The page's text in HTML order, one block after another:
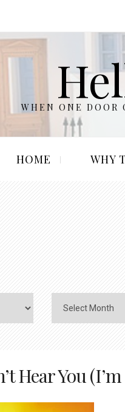
WHEN ONE DOOR
HOME WHY
Hear You